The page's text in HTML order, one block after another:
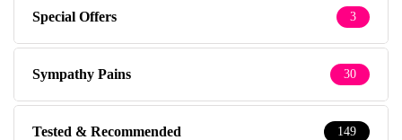
Special Offers 3
Sympathy Pains 30
Tested & Recommended 149